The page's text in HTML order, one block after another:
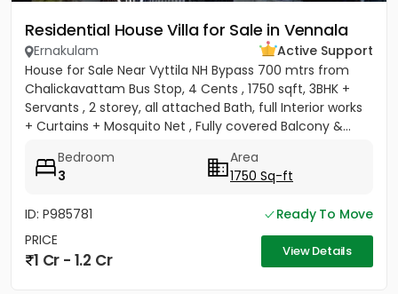
Residential House Villa for Sale in Vennala
Ernakulam
Active Support
House for Sale Near Vyttila NH Bypass 700 mtrs from
Chalickavattam Bus Stop, 4 Cents , 1750 sqft, 3BHK +
Servants , 2 storey, all attached Bath, full Interior works
+ Curtains + Mosquito Net , Fully covered Balcony &...
Bedroom
3
Area
1750 Sq-ft
ID: P985781
Ready To Move
PRICE
1 Cr - 1.2 Cr View Details